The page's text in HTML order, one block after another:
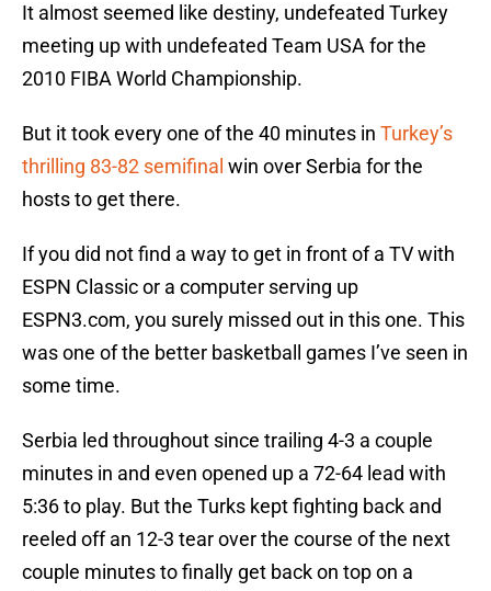
It almost seemed like destiny, undefeated Turkey
meeting up with undefeated Team USA for the
2010 FIBA World Championship.
But it took every one of the 40 minutes in Turkey’s
thrilling 83-82 semifinal win over Serbia for the
hosts to get there.
If you did not find a way to get in front of a TV with
ESPN Classic or a computer serving up
ESPN3.com, you surely missed out in this one. This
was one of the better basketball games I’ve seen in
some time.
Serbia led throughout since trailing 4-3 a couple
minutes in and even opened up a 72-64 lead with
5:36 to play. But the Turks kept fighting back and
reeled off an 12-3 tear over the course of the next
couple minutes to finally get back on top on a